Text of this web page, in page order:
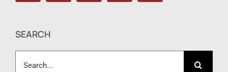
SEARCH
for: